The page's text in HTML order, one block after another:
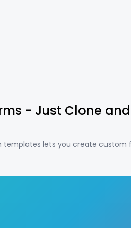
- Just Clone and
templates lets you create custom